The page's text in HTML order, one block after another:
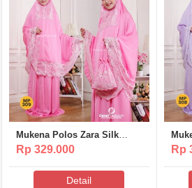
Mukena Polos Zara Silk
Poeti – MP309
Rp 329.000
Detail
Rp